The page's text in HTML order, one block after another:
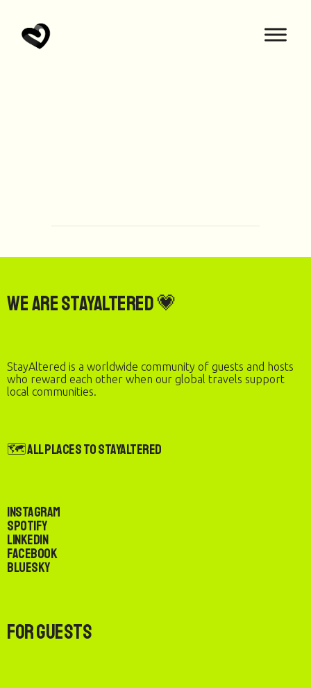
We are StayAltered 💗
StayAltered is a worldwide community of guests and hosts
who reward each other when our global travels support
local communities.
🗺️ All Places to StayAltered
Instagram
Spotify
LinkedIn
Facebook
Bluesky
For Guests